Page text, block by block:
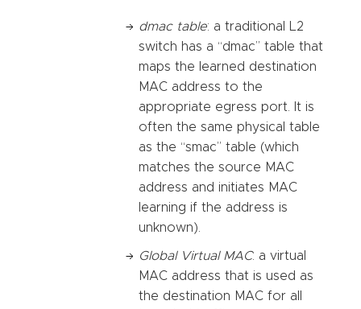
dmac table: a traditional L2
switch has a “dmac” table that
maps the learned destination
MAC address to the
appropriate egress port. It is
often the same physical table
as the “smac” table (which
matches the source MAC
address and initiates MAC
learning if the address is
unknown).
Global Virtual MAC: a virtual
MAC address that is used as
the destination MAC for all